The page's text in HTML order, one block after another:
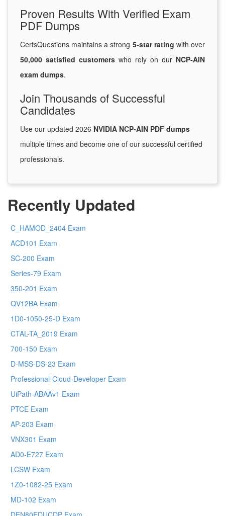
Proven Results With Verified Exam
PDF Dumps
CertsQuestions maintains a strong 5-star rating with over
50,000 satisfied customers who rely on our NCP-AIN
exam dumps.
Join Thousands of Successful
Candidates
Use our updated 2026 NVIDIA NCP-AIN PDF dumps
multiple times and become one of our successful certified
professionals.
Recently Updated
C_HAMOD_2404 Exam
ACD101 Exam
SC-200 Exam
Series-79 Exam
350-201 Exam
QV12BA Exam
1D0-1050-25-D Exam
CTAL-TA_2019 Exam
700-150 Exam
D-MSS-DS-23 Exam
Professional-Cloud-Developer Exam
UiPath-ABAAv1 Exam
PTCE Exam
AP-203 Exam
VNX301 Exam
AD0-E727 Exam
LCSW Exam
1Z0-1082-25 Exam
MD-102 Exam